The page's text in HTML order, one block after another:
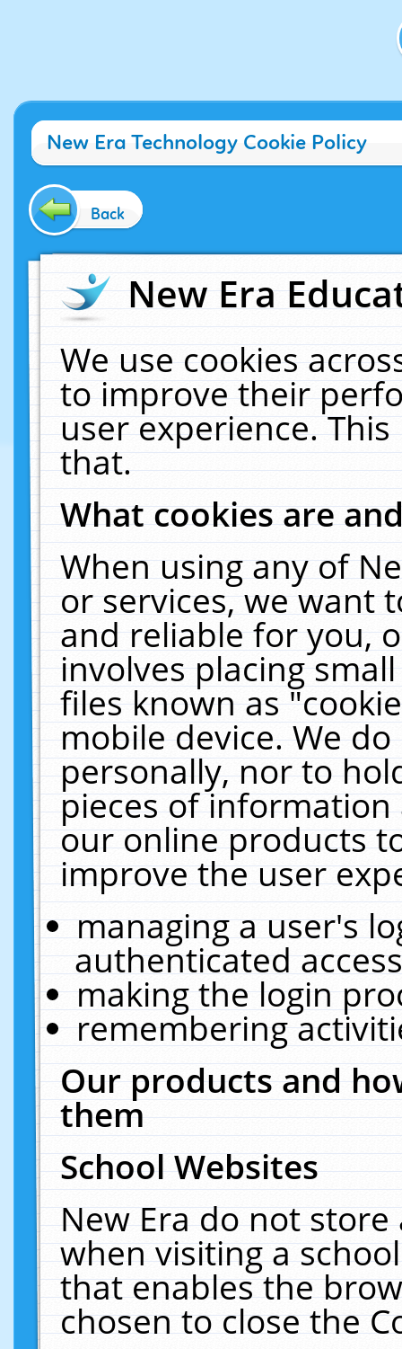
New Era Technology Cookie Policy
Back
New Era
We use cookies
to improve their
user experience.
that.
What cookies are
When using any of
or services, we want
and reliable for you,
involves placing
files known as
mobile device. We
personally, nor to
pieces of
our online products
improve the user
managing a user's
authenticated
making the login
remembering
Our products and
them
School Websites
New Era do not
when visiting a
that enables the
chosen to close the